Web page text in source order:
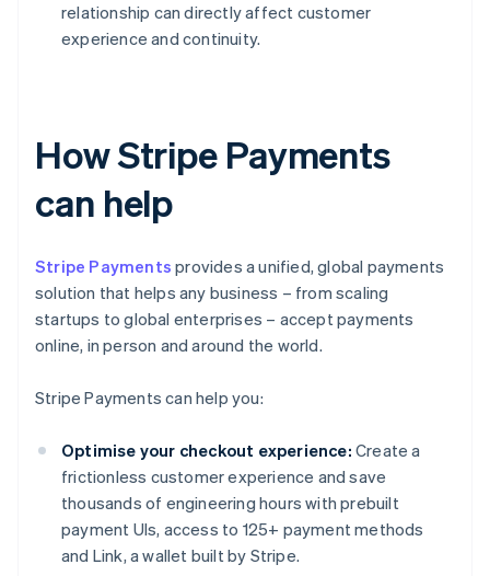
relationship can directly affect customer
experience and continuity.
How Stripe Payments
can help
Stripe Payments provides a unified, global payments
solution that helps any business – from scaling
startups to global enterprises – accept payments
online, in person and around the world.
Stripe Payments can help you:
Optimise your checkout experience: Create a
frictionless customer experience and save
thousands of engineering hours with prebuilt
payment UIs, access to 125+ payment methods
and Link, a wallet built by Stripe.